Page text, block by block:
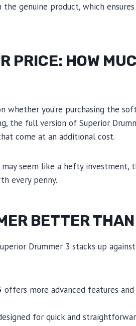
genuine product, which
PRICE: HOW
whether you’re purchasing the
the full version of Superior
come at an additional cost.
seem like a hefty investment,
every penny.
BETTER
Drummer 3 stacks up
offers more advanced features
for quick and